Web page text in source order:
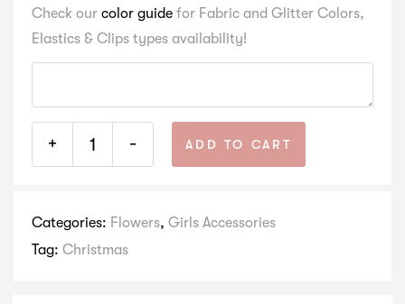
Check our color guide for Fabric and Glitter Colors,
Elastics & Clips types availability!
+ - ADD TO CART
Categories: Flowers, Girls Accessories
Tag: Christmas